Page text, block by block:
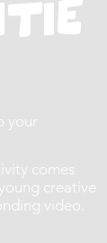
your
comes
creative
video.